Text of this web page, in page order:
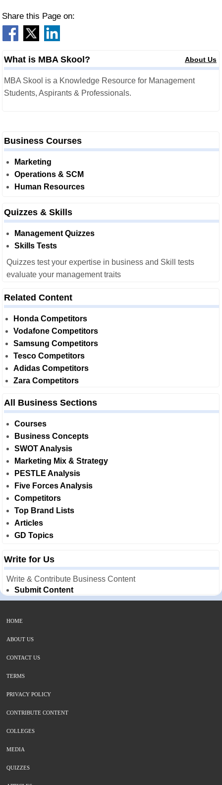
Share this Page on:
What is MBA Skool? About Us
MBA Skool is a Knowledge Resource for Management
Students, Aspirants & Professionals.
Business Courses
Marketing
Operations & SCM
Human Resources
Quizzes & Skills
Management Quizzes
Skills Tests
Quizzes test your expertise in business and Skill tests
evaluate your management traits
Related Content
Honda Competitors
Vodafone Competitors
Samsung Competitors
Tesco Competitors
Adidas Competitors
Zara Competitors
All Business Sections
Courses
Business Concepts
SWOT Analysis
Marketing Mix & Strategy
PESTLE Analysis
Five Forces Analysis
Competitors
Top Brand Lists
Articles
GD Topics
Write for Us
Write & Contribute Business Content
Submit Content
HOME
ABOUT US
CONTACT US
TERMS
PRIVACY POLICY
CONTRIBUTE CONTENT
COLLEGES
MEDIA
QUIZZES